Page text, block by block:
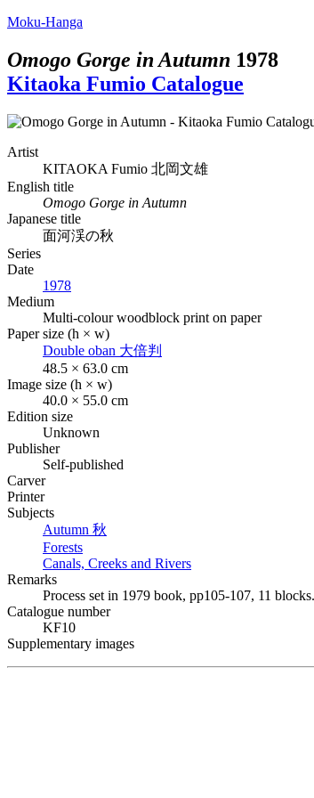
Moku-Hanga
Omogo Gorge in Autumn 1978
Kitaoka Fumio Catalogue
Artist
KITAOKA Fumio 北岡文雄
English title
Omogo Gorge in Autumn
Japanese title
面河渓の秋
Series
Date
1978
Medium
Multi-colour woodblock print on paper
Paper size (h × w)
Double oban 大倍判
48.5 × 63.0 cm
Image size (h × w)
40.0 × 55.0 cm
Edition size
Unknown
Publisher
Self-published
Carver
Printer
Subjects
Autumn 秋
Forests
Canals, Creeks and Rivers
Remarks
Process set in 1979 book, pp105-107, 11 blocks.
Catalogue number
KF10
Supplementary images